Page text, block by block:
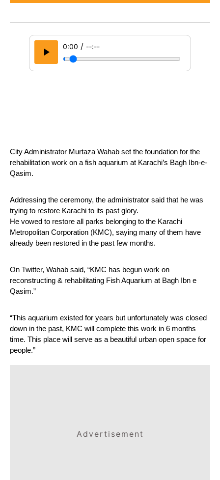
0:00 / --:--
City Administrator Murtaza Wahab set the foundation for the
rehabilitation work on a fish aquarium at Karachi’s Bagh Ibn-e-
Qasim.
Addressing the ceremony, the administrator said that he was
trying to restore Karachi to its past glory.
He vowed to restore all parks belonging to the Karachi
Metropolitan Corporation (KMC), saying many of them have
already been restored in the past few months.
On Twitter, Wahab said, “KMC has begun work on
reconstructing & rehabilitating Fish Aquarium at Bagh Ibn e
Qasim.”
“This aquarium existed for years but unfortunately was closed
down in the past, KMC will complete this work in 6 months
time. This place will serve as a beautiful urban open space for
people.”
Advertisement